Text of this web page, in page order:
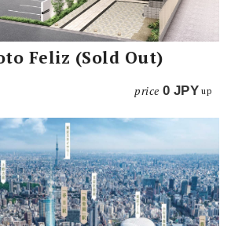
Feliz (Sold Out)
price 0 JPY up